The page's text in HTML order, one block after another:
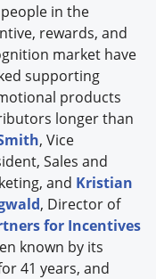
people in the
rewards, and
market have
supporting
products
longer than
, Vice
Sales and
and Kristian
, Director of
for Incentives
known by its
41 years, and